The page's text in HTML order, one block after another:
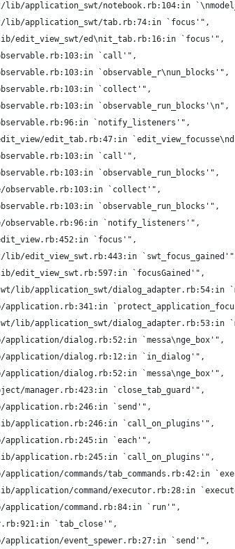
application_swt/notebook.rb:104:in
lib/application_swt/tab.rb:74:in `focus'",
edit_view_swt/ed\nit_tab.rb:16:in `focus'",
`call'",
`observable_r\nun_blocks'",
`collect'",
`observable_run_blocks'\n",
`notify_listeners'",
edit_tab.rb:47:in
`call'",
`observable_run_blocks'",
observable.rb:103:in `collect'",
`observable_run_blocks'",
observable.rb:96:in `notify_listeners'",
`focus'",
edit_view_swt.rb:443:in
edit_view_swt.rb:597:in `focusGained'",
lib/application_swt/dialog_adapter.rb:54:in
lib/application_swt/dialog_adapter.rb:53:in
dialog.rb:52:in `messa\nge_box'",
application/dialog.rb:12:in `in_dialog'",
dialog.rb:52:in `messa\nge_box'",
manager.rb:423:in `close_tab_guard'",
`send'",
application.rb:246:in `call_on_plugins'",
`each'",
application.rb:245:in `call_on_plugins'",
commands/tab_commands.rb:42:in
command/executor.rb:28:in
command.rb:84:in `run'",
`tab_close'",
event_spewer.rb:27:in `send'",